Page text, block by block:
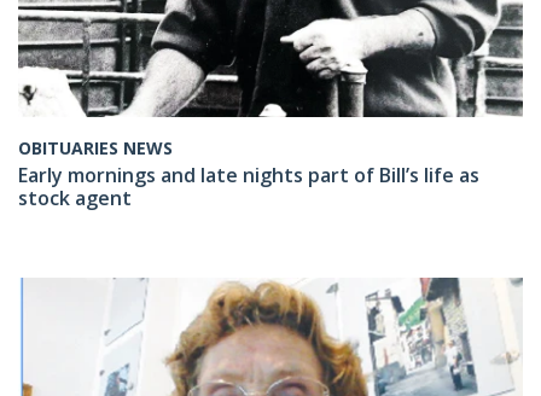
OBITUARIES NEWS
Early mornings and late nights part of Bill’s life as
stock agent